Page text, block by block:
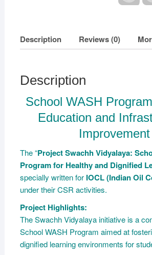
o
a
p
p
Description Reviews (0)
Description
School WASH
Education and
Improvement
The “Project Swachh Vidyalaya:
Program for Healthy and Dignified
specially written for IOCL (Indian Oil
under their CSR activities.
Project Highlights:
The Swachh Vidyalaya initiative is a
School WASH Program aimed at
dignified learning environments for